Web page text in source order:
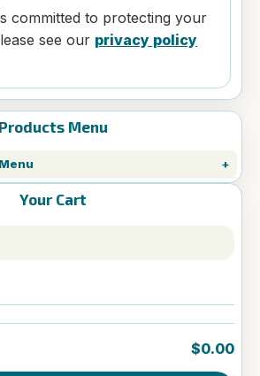
Products Menu
Your Cart
$0.00
committed to protecting your
see our privacy policy